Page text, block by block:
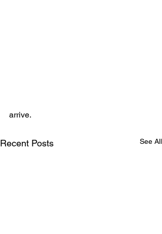
arrive.
Recent Posts See All